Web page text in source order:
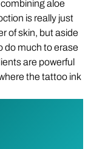
aloe
is really just
of skin, but aside
do much to erase
are powerful
the tattoo ink